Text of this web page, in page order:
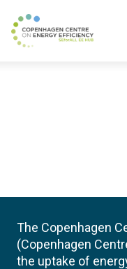
The Copenhagen
(Copenhagen
the uptake of